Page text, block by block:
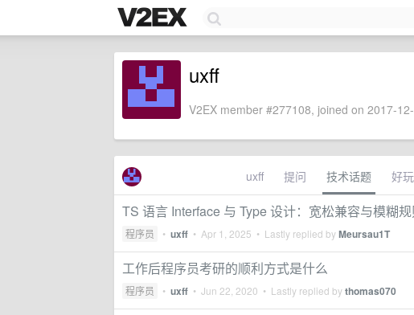
uxff
V2EX member #277108, joined on 2017-
uxff 提问 技术话题 好玩
TS 语言 Interface 与 Type 设计：宽松兼容与模糊
程序员 • uxff • Apr 1, 2025 • Lastly replied byMeursau1T
工作后程序员考研的顺利方式是什么
程序员 • uxff • Jun 22, 2020 • Lastly replied bythomas070